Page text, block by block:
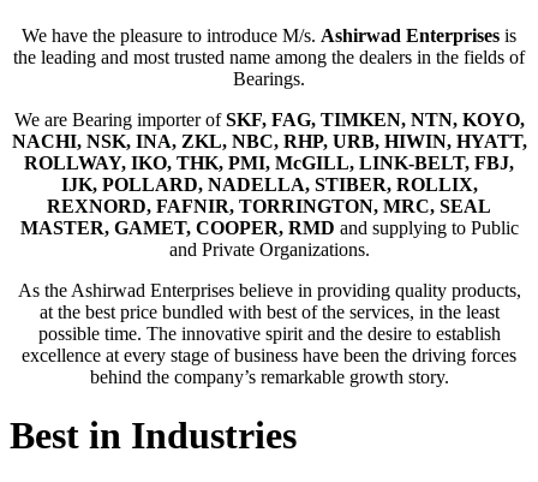
We have the pleasure to introduce M/s. Ashirwad Enterprises is
the leading and most trusted name among the dealers in the fields of
Bearings.
We are Bearing importer ofSKF, FAG, TIMKEN, NTN, KOYO,
NACHI, NSK, INA, ZKL, NBC, RHP, URB, HIWIN, HYATT,
ROLLWAY, IKO, THK, PMI, McGILL, LINK-BELT, FBJ,
IJK, POLLARD, NADELLA, STIBER, ROLLIX,
REXNORD, FAFNIR, TORRINGTON, MRC, SEAL
MASTER, GAMET, COOPER, RMD and supplying to Public
and Private Organizations.
As the Ashirwad Enterprises believe in providing quality products,
at the best price bundled with best of the services, in the least
possible time. The innovative spirit and the desire to establish
excellence at every stage of business have been the driving forces
behind the company’s remarkable growth story.
Best in Industries